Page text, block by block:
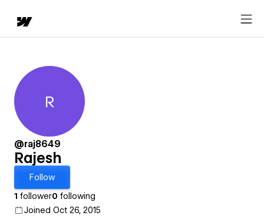
Rajesh
R
@raj8649
Rajesh
Follow
1 follower0 following
Joined Oct 26, 2015